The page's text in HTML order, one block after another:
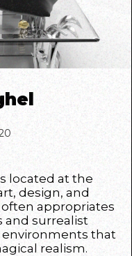
located at the
design, and
appropriates
and surrealist
environments that
realism.